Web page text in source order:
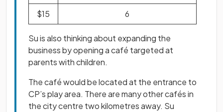
$15
6
Su is also thinking about expanding the
business by opening a café targeted at
parents with children.
The café would be located at the entrance to
CP’s play area. There are many other cafés in
the city centre two kilometres away. Su